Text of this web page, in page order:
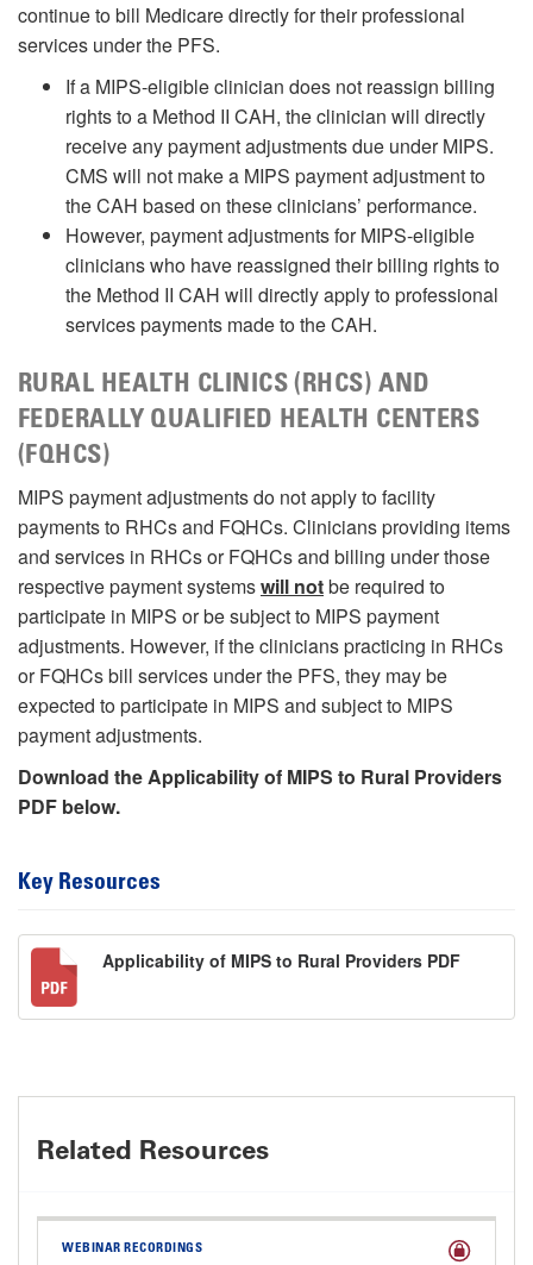
continue to bill Medicare directly for their professional
services under the PFS.
If a MIPS-eligible clinician does not reassign billing
rights to a Method II CAH, the clinician will directly
receive any payment adjustments due under MIPS.
CMS will not make a MIPS payment adjustment to
the CAH based on these clinicians’ performance.
However, payment adjustments for MIPS-eligible
clinicians who have reassigned their billing rights to
the Method II CAH will directly apply to professional
services payments made to the CAH.
RURAL HEALTH CLINICS (RHCS) AND
FEDERALLY QUALIFIED HEALTH CENTERS
(FQHCS)
MIPS payment adjustments do not apply to facility
payments to RHCs and FQHCs. Clinicians providing items
and services in RHCs or FQHCs and billing under those
respective payment systemswill notbe required to
participate in MIPS or be subject to MIPS payment
adjustments. However, if the clinicians practicing in RHCs
or FQHCs bill services under the PFS, they may be
expected to participate in MIPS and subject to MIPS
payment adjustments.
Download the Applicability of MIPS to Rural Providers
PDF below.
Key Resources
Applicability of MIPS to Rural Providers PDF
Related Resources
WEBINAR RECORDINGS